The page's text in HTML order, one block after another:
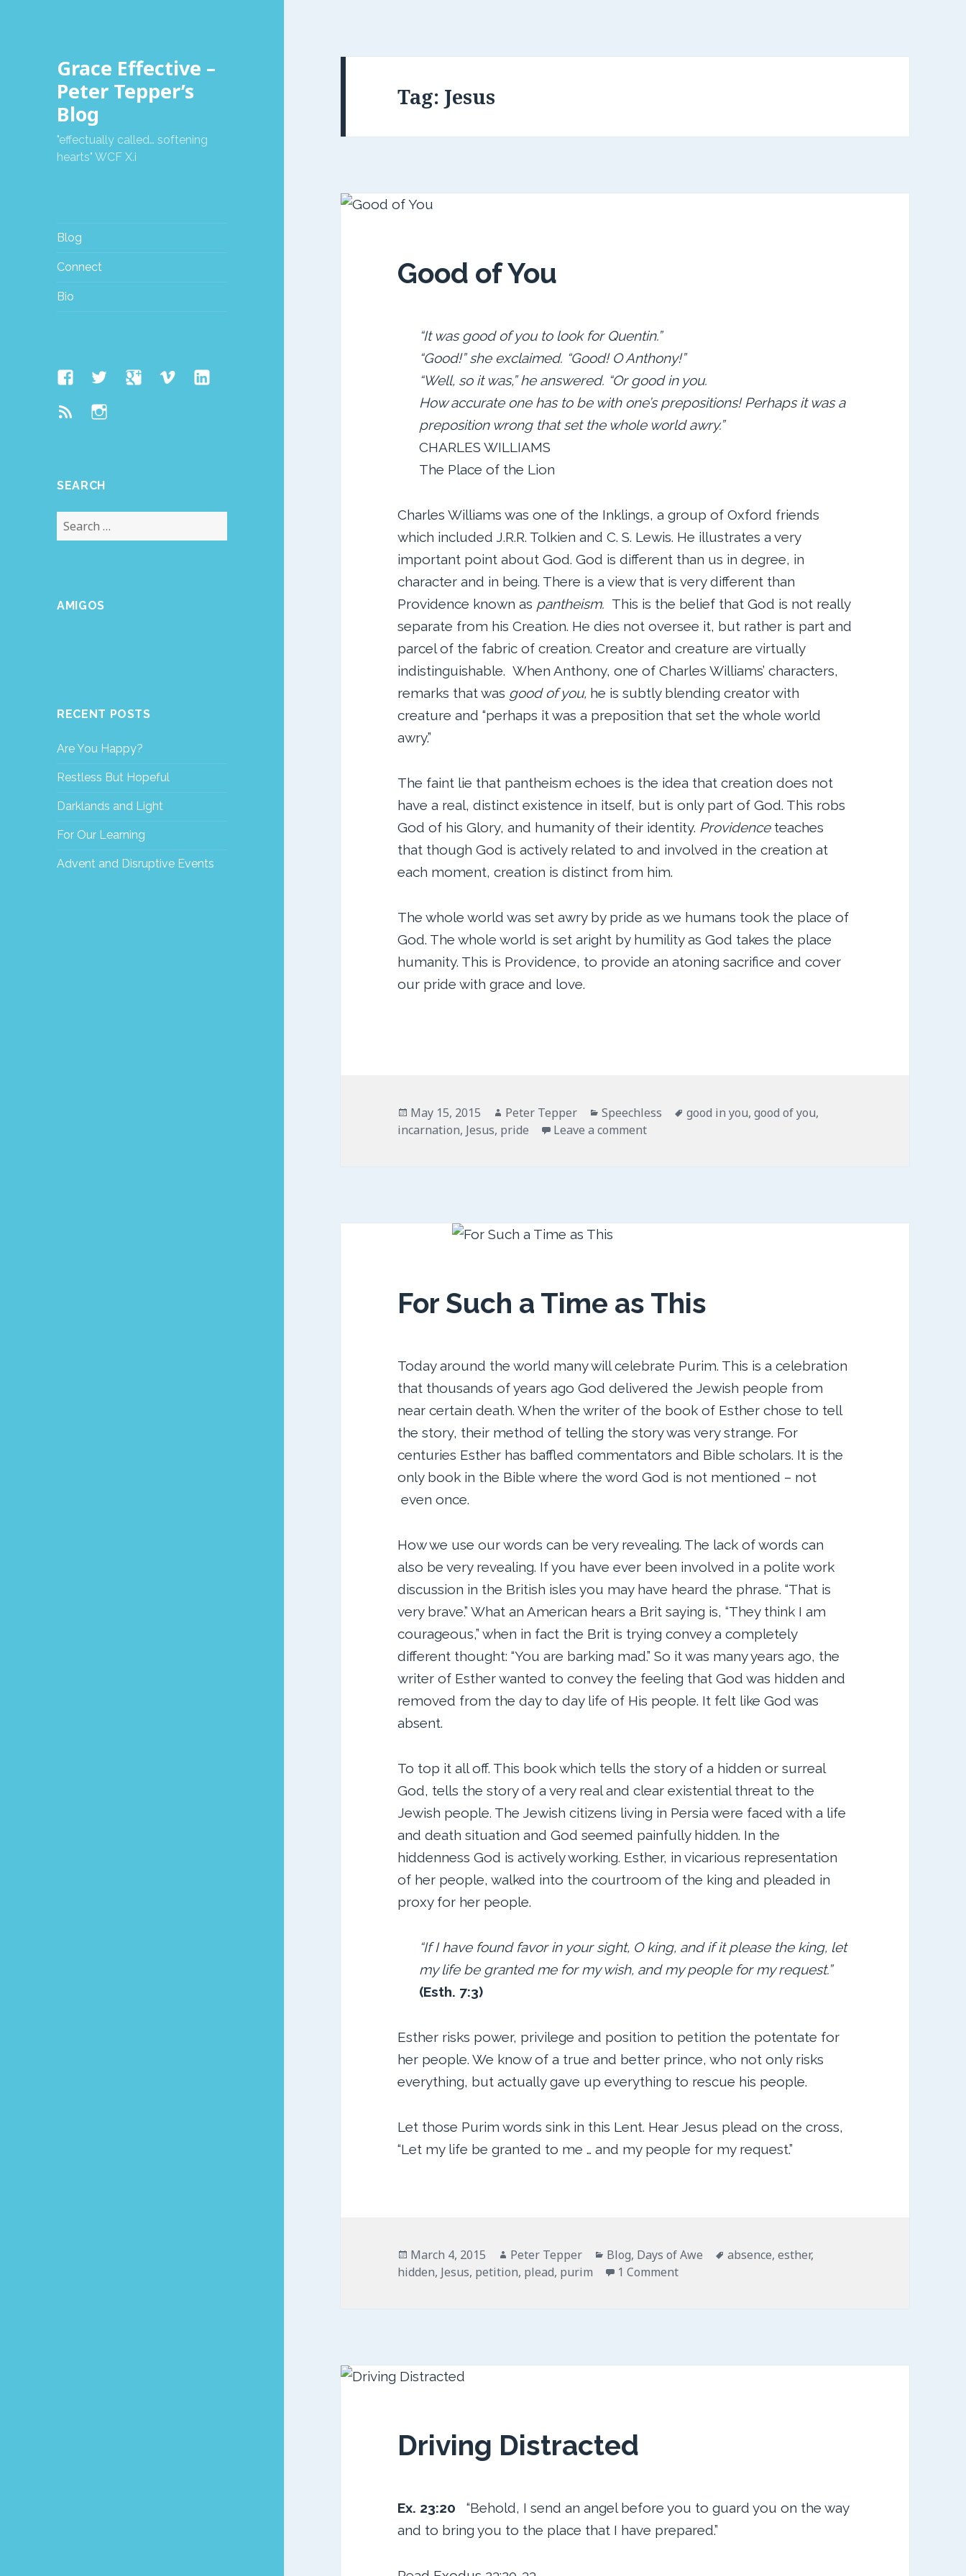
Grace Effective –
Peter Tepper’s
Blog
"effectually called… softening
hearts" WCF X.i
Blog
Connect
Bio
FacebookTwitterGoogleVimeoLinked
Feed Instagram
SEARCH
Search
AMIGOS
RECENT POSTS
Are You Happy?
Restless But Hopeful
Darklands and Light
For Our Learning
Advent and Disruptive Events
Tag: Jesus
Good of You
“It was good of you to look for Quentin.”
“Good!” she exclaimed. “Good! O Anthony!”
“Well, so it was,” he answered. “Or good in you.
How accurate one has to be with one’s prepositions! Perhaps it was a
preposition wrong that set the whole world awry.”
CHARLES WILLIAMS
The Place of the Lion
Charles Williams was one of the Inklings, a group of Oxford friends
which included J.R.R. Tolkien and C. S. Lewis. He illustrates a very
important point about God. God is different than us in degree, in
character and in being. There is a view that is very different than
Providence known as pantheism. This is the belief that God is not really
separate from his Creation. He dies not oversee it, but rather is part and
parcel of the fabric of creation. Creator and creature are virtually
indistinguishable. When Anthony, one of Charles Williams’ characters,
remarks that was good of you, he is subtly blending creator with
creature and “perhaps it was a preposition that set the whole world
awry.”
The faint lie that pantheism echoes is the idea that creation does not
have a real, distinct existence in itself, but is only part of God. This robs
God of his Glory, and humanity of their identity. Providenceteaches
that though God is actively related to and involved in the creation at
each moment, creation is distinct from him.
The whole world was set awry by pride as we humans took the place of
God. The whole world is set aright by humility as God takes the place
humanity. This is Providence, to provide an atoning sacrifice and cover
our pride with grace and love.
Posted
on
May 15, 2015 Author
Peter Tepper Categories
Speechless Tags
good in you,good of you,
incarnation, Jesus, pride Leave a commenton Good of You
For Such a Time as This
Today around the world many will celebrate Purim. This is a celebration
that thousands of years ago God delivered the Jewish people from
near certain death. When the writer of the book of Esther chose to tell
the story, their method of telling the story was very strange. For
centuries Esther has baffled commentators and Bible scholars. It is the
only book in the Bible where the word God is not mentioned – not
even once.
How we use our words can be very revealing. The lack of words can
also be very revealing. If you have ever been involved in a polite work
discussion in the British isles you may have heard the phrase. “That is
very brave.” What an American hears a Brit saying is, “They think I am
courageous,” when in fact the Brit is trying convey a completely
different thought: “You are barking mad.” So it was many years ago, the
writer of Esther wanted to convey the feeling that God was hidden and
removed from the day to day life of His people. It felt like God was
absent.
To top it all off. This book which tells the story of a hidden or surreal
God, tells the story of a very real and clear existential threat to the
Jewish people. The Jewish citizens living in Persia were faced with a life
and death situation and God seemed painfully hidden. In the
hiddenness God is actively working. Esther, in vicarious representation
of her people, walked into the courtroom of the king and pleaded in
proxy for her people.
“If I have found favor in your sight, O king, and if it please the king, let
my life be granted me for my wish, and my people for my request.”
(Esth. 7:3)
Esther risks power, privilege and position to petition the potentate for
her people. We know of a true and better prince, who not only risks
everything, but actually gave up everything to rescue his people.
Let those Purim words sink in this Lent. Hear Jesus plead on the cross,
“Let my life be granted to me … and my people for my request.”
Posted
on
March 4, 2015 Author
Peter Tepper Categories
Blog, Days of Awe Tags
absence,esther,
hidden, Jesus, petition, plead, purim 1 Commenton For Such a Time as This
Driving Distracted
Ex. 23:20 “Behold, I send an angel before you to guard you on the way
and to bring you to the place that I have prepared.”